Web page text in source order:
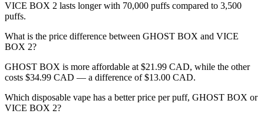
VICE BOX 2 lasts longer with 70,000 puffs compared to 3,500
puffs.
What is the price difference between GHOST BOX and VICE
BOX 2?
GHOST BOX is more affordable at $21.99 CAD, while the other
costs $34.99 CAD — a difference of $13.00 CAD.
Which disposable vape has a better price per puff, GHOST BOX or
VICE BOX 2?